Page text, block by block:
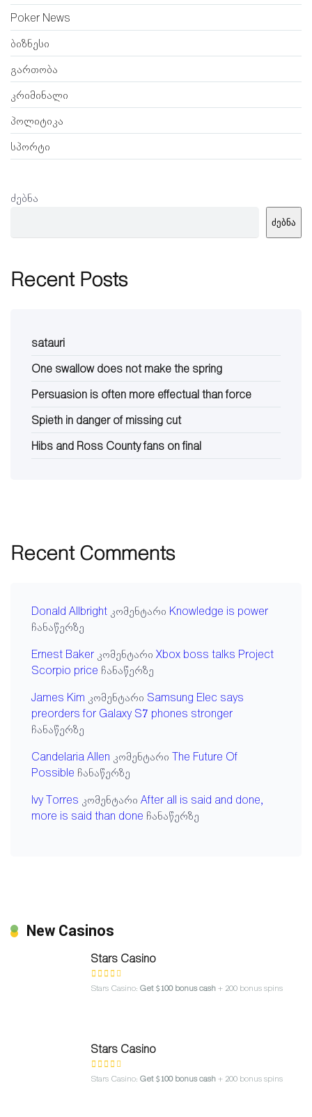
Poker News
ბიზნესი
გართობა
კრიმინალი
პოლიტიკა
სპორტი
ძებნა
ძებნა
Recent Posts
satauri
One swallow does not make the spring
Persuasion is often more effectual than force
Spieth in danger of missing cut
Hibs and Ross County fans on final
Recent Comments
Donald Allbright კომენტარი Knowledge is power
ჩანაწერზე
Ernest Baker კომენტარი Xbox boss talks Project
Scorpio price ჩანაწერზე
James Kim კომენტარი Samsung Elec says
preorders for Galaxy S7 phones stronger
ჩანაწერზე
Candelaria Allen კომენტარი The Future Of
Possible ჩანაწერზე
Ivy Torres კომენტარი After all is said and done,
more is said than done ჩანაწერზე
New Casinos
Stars Casino
Stars Casino: Get $100 bonus cash + 200 bonus spins
Stars Casino
Stars Casino: Get $100 bonus cash + 200 bonus spins